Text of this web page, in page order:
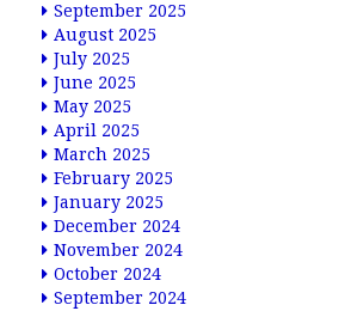
September 2025
August 2025
July 2025
June 2025
May 2025
April 2025
March 2025
February 2025
January 2025
December 2024
November 2024
October 2024
September 2024